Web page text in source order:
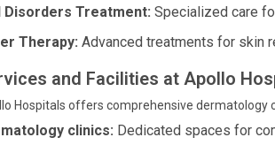
Disorders Treatment: Specialized care
Therapy: Advanced treatments for skin
and Facilities at Apollo
Hospitals offers comprehensive dermatology
clinics: Dedicated spaces for